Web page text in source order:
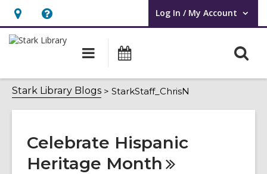
Hours
&
opens
an
overlay
Help,
opens
overlay
Log In / My Account
User Log In / My Account.
Main
navigation
Event
Stark Library Blogs StarkStaff_ChrisN
StarkStaff_ChrisN
Celebrate Hispanic
Heritage Month